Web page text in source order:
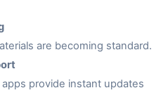
are becoming standard.
provide instant updates